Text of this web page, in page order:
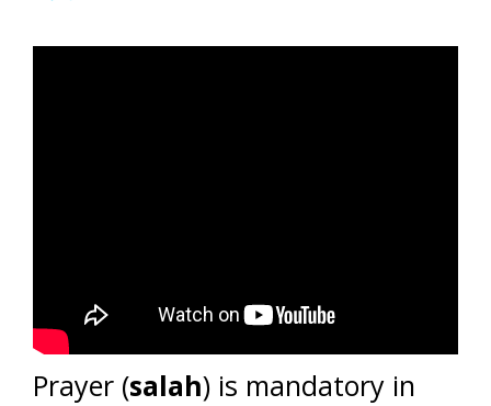
Prayer (salah) is mandatory in